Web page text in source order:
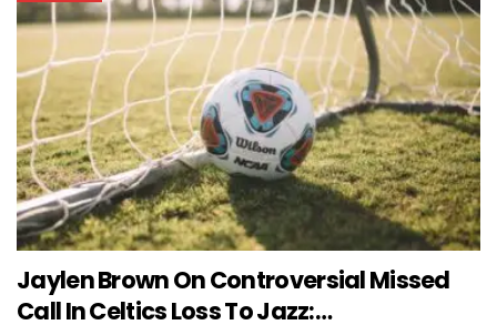
Jaylen Brown On Controversial Missed
Call In Celtics Loss To Jazz:…